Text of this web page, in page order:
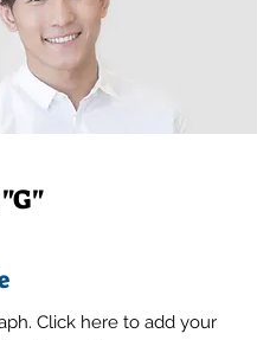
Click here to add your